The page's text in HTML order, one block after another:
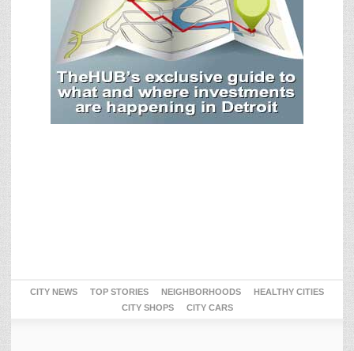
CITY NEWS TOP STORIES NEIGHBORHOODS
HEALTHY CITIES
CITY SHOPS
CITY CARS